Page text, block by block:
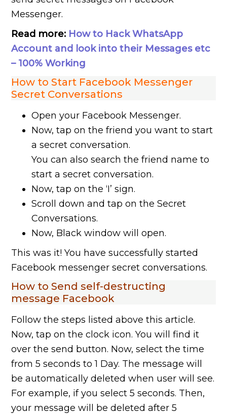
Messenger.
Read more: How to Hack WhatsApp
Account and look into their Messages etc
– 100% Working
How to Start Facebook Messenger
Secret Conversations
Open your Facebook Messenger.
Now, tap on the friend you want to start
a secret conversation.
You can also search the friend name to
start a secret conversation.
Now, tap on the ‘I’ sign.
Scroll down and tap on the Secret
Conversations.
Now, Black window will open.
This was it! You have successfully started
Facebook messenger secret conversations.
How to Send self-destructing
message Facebook
Follow the steps listed above this article.
Now, tap on the clock icon. You will find it
over the send button. Now, select the time
from 5 seconds to 1 Day. The message will
be automatically deleted when user will see.
For example, if you select 5 seconds. Then,
your message will be deleted after 5